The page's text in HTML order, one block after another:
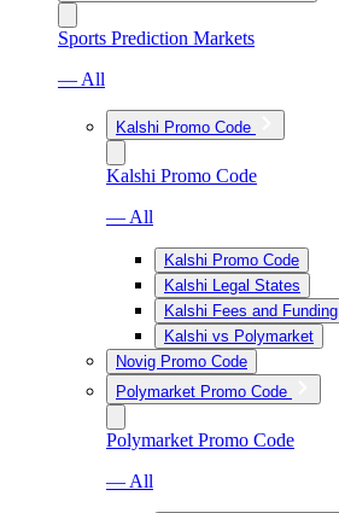
Sports Prediction Markets
— All
Kalshi Promo Code
Kalshi Promo Code
— All
Kalshi Promo Code
Kalshi Legal States
Kalshi Fees and Funding
Kalshi vs Polymarket
Novig Promo Code
Polymarket Promo Code
Polymarket Promo Code
— All